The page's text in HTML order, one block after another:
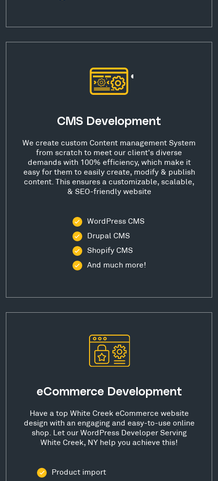
CMS Development
We create custom Content management System
from scratch to meet our client's diverse
demands with 100% efficiency, which make it
easy for them to easily create, modify & publish
content. This ensures a customizable, scalable,
& SEO-friendly website
WordPress CMS
Drupal CMS
Shopify CMS
And much more!
eCommerce Development
Have a top White Creek eCommerce website
design with an engaging and easy-to-use online
shop. Let our WordPress Developer Serving
White Creek, NY help you achieve this!
Product import